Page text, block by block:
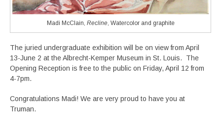
Madi McClain, Recline, Watercolor and graphite
The juried undergraduate exhibition will be on view from April
13-June 2 at the Albrecht-Kemper Museum in St. Louis. The
Opening Reception is free to the public on Friday, April 12 from
4-7pm.
Congratulations Madi! We are very proud to have you at
Truman.